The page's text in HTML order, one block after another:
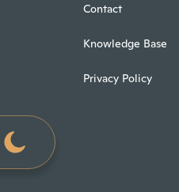
Contact
Knowledge Base
Privacy Policy